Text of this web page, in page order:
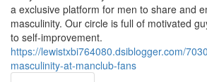
a exclusive platform for men to share and
masculinity. Our circle is full of motivated
to self-improvement.
https://lewistxbi764080.dsiblogger.com/
masculinity-at-manclub-fans